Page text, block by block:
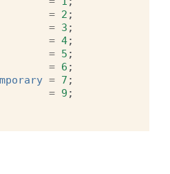
= 2 ;
= 3 ;
= 4;
= 5 ;
= 6 ;
= 7 ;
= 9 ;